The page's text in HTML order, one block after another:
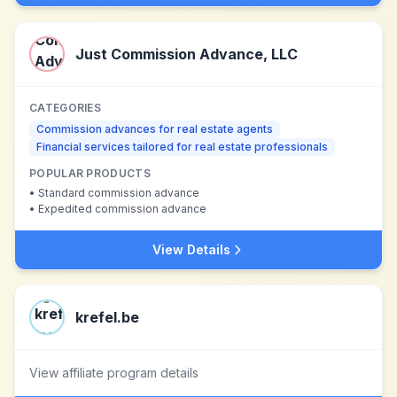
Just Commission Advance, LLC
CATEGORIES
Commission advances for real estate agents
Financial services tailored for real estate professionals
POPULAR PRODUCTS
• Standard commission advance
• Expedited commission advance
View Details
krefel.be
View affiliate program details